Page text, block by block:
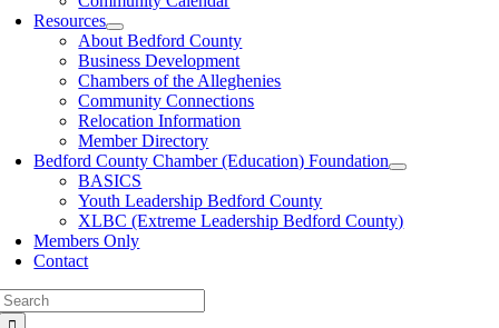
Resources
About Bedford County
Business Development
Chambers of the Alleghenies
Community Connections
Relocation Information
Member Directory
Bedford County Chamber (Education) Foundation
BASICS
Youth Leadership Bedford County
XLBC (Extreme Leadership Bedford County)
Members Only
Contact